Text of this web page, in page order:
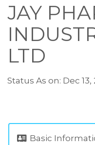
JAY
LTD
Status As on: Dec 13,
Basic